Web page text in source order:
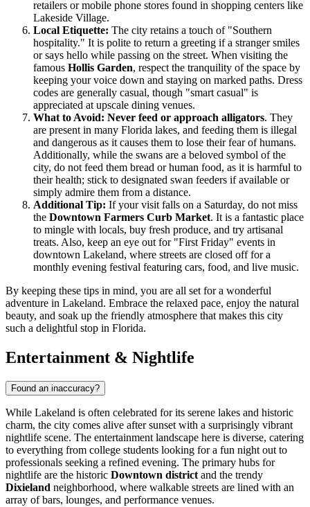
retailers or mobile phone stores found in shopping centers like
Lakeside Village.
Local Etiquette: The city retains a touch of "Southern
hospitality." It is polite to return a greeting if a stranger smiles
or says hello while passing on the street. When visiting the
famous Hollis Garden, respect the tranquility of the space by
keeping your voice down and staying on marked paths. Dress
codes are generally casual, though "smart casual" is
appreciated at upscale dining venues.
What to Avoid: Never feed or approach alligators. They
are present in many Florida lakes, and feeding them is illegal
and dangerous as it causes them to lose their fear of humans.
Additionally, while the swans are a beloved symbol of the
city, do not feed them bread or human food, as it is harmful to
their health; stick to designated swan feeders if available or
simply admire them from a distance.
Additional Tip: If your visit falls on a Saturday, do not miss
the Downtown Farmers Curb Market. It is a fantastic place
to mingle with locals, buy fresh produce, and try artisanal
treats. Also, keep an eye out for "First Friday" events in
downtown Lakeland, where streets are closed off for a
monthly evening festival featuring cars, food, and live music.
By keeping these tips in mind, you are all set for a wonderful
adventure in Lakeland. Embrace the relaxed pace, enjoy the natural
beauty, and soak up the friendly atmosphere that makes this city
such a delightful stop in Florida.
Entertainment & Nightlife
Found an inaccuracy?
While Lakeland is often celebrated for its serene lakes and historic
charm, the city comes alive after sunset with a surprisingly vibrant
nightlife scene. The entertainment landscape here is diverse, catering
to everything from college students looking for a fun night out to
professionals seeking a refined evening. The primary hubs for
nightlife are the historic Downtown district and the trendy
Dixieland neighborhood, where walkable streets are lined with an
array of bars, lounges, and performance venues.